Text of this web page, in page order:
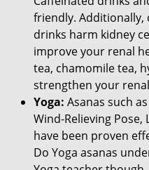
friendly.
drinks harm kidney
improve your renal
tea, chamomile tea,
strengthen your
Yoga: Asanas such
Wind-Relieving Pose,
have been proven
Do Yoga asanas